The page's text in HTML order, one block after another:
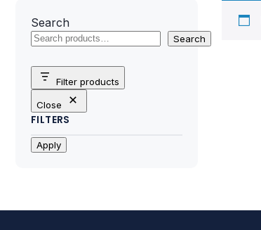
Search
Search
Filter products
Close
FILTERS
Apply